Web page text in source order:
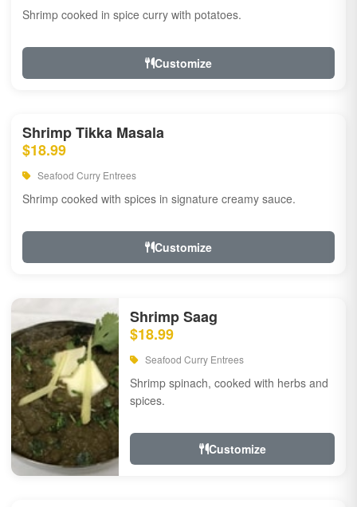
Shrimp cooked in spice curry with potatoes.
Customize
Shrimp Tikka Masala
$18.99
Seafood Curry Entrees
Shrimp cooked with spices in signature creamy sauce.
Customize
Shrimp Saag
$18.99
Seafood Curry Entrees
Shrimp spinach, cooked with herbs and
spices.
Customize